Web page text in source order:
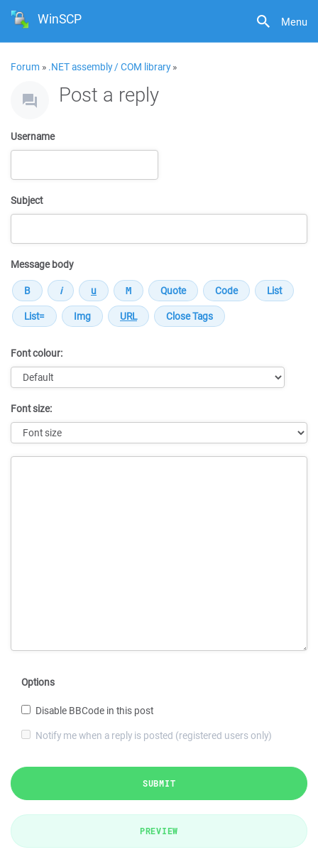
Menu
WinSCP
Forum » .NET assembly / COM library»
Post a reply
Username
Subject
Message body
Font colour:
Font size:
Options
Disable BBCode in this post
Notify me when a reply is posted (registered users only)
SUBMIT
PREVIEW